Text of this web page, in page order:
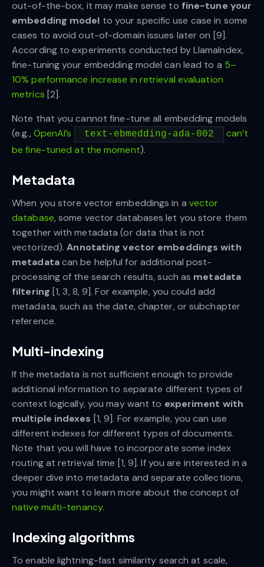
out-of-the-box, it may make sense to fine-tune your
embedding model to your specific use case in some
cases to avoid out-of-domain issues later on [9].
According to experiments conducted by LlamaIndex,
fine-tuning your embedding model can lead to a 5–
10% performance increase in retrieval evaluation
metrics [2].
Note that you cannot fine-tune all embedding models
(e.g.,OpenAI’s text-ebmedding-ada-002
can’t
be fine-tuned at the moment).
Metadata
When you store vector embeddings in a vector
database, some vector databases let you store them
together with metadata (or data that is not
vectorized).Annotating vector embeddings with
metadatacan be helpful for additional post-
processing of the search results, such as metadata
filtering [1, 3, 8, 9]. For example, you could add
metadata, such as the date, chapter, or subchapter
reference.
Multi-indexing
If the metadata is not sufficient enough to provide
additional information to separate different types of
context logically, you may want to experiment with
multiple indexes [1, 9]. For example, you can use
different indexes for different types of documents.
Note that you will have to incorporate some index
routing at retrieval time [1, 9]. If you are interested in a
deeper dive into metadata and separate collections,
you might want to learn more about the concept of
native multi-tenancy.
Indexing algorithms
To enable lightning-fast similarity search at scale,